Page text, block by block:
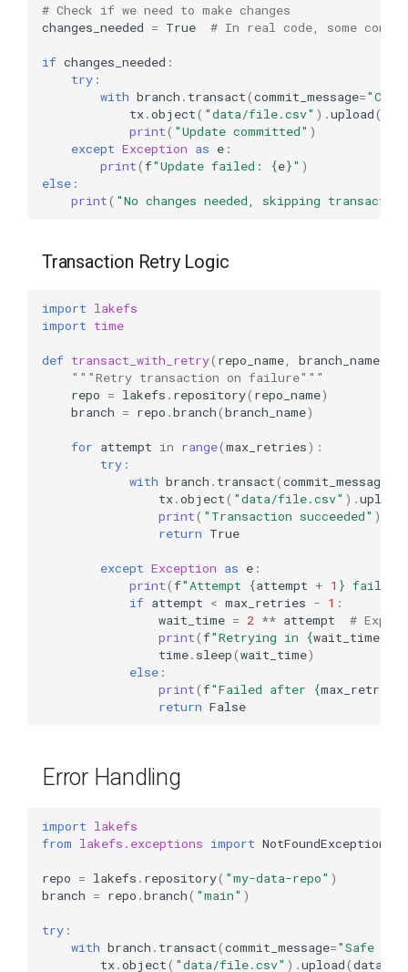
# Check if we need to make changes
changes_needed = True # In real code, some
if changes_needed :
try :
with branch . transact(commit_message=
tx.object( "data/file.csv" ) .upload(
print( "Update committed" )
except Exception as e :
print(f"Update failed: {e}" )
else :
print( "No changes needed, skipping
Transaction Retry Logic
import lakefs
import time
def transact_with_retry( repo_name branch_name
"""Retry transaction on failure"""
repo = lakefs . repository( repo_name)
branch = repo .branch(branch_name)
for attempt in range(max_retries):
try :
with branch . transact(commit_message
tx.object( "data/file.csv" ) .upload
print( "Transaction succeeded" )
return True
except Exception as e :
print(f"Attempt {attempt + 1 }
if attempt < max_retries - 1 :
wait_time = 2 ** attempt
#
print(f"Retrying in {wait_time
time. sleep(wait_time)
else :
print(f"Failed after {max_retries
return False
Error Handling
import lakefs
from lakefs.exceptions import NotFoundException
repo = lakefs . repository( "my-data-repo" )
branch = repo .branch( "main" )
try :
with branch . transact(commit_message="Safe
tx.object( "data/file.csv" ) .upload(data